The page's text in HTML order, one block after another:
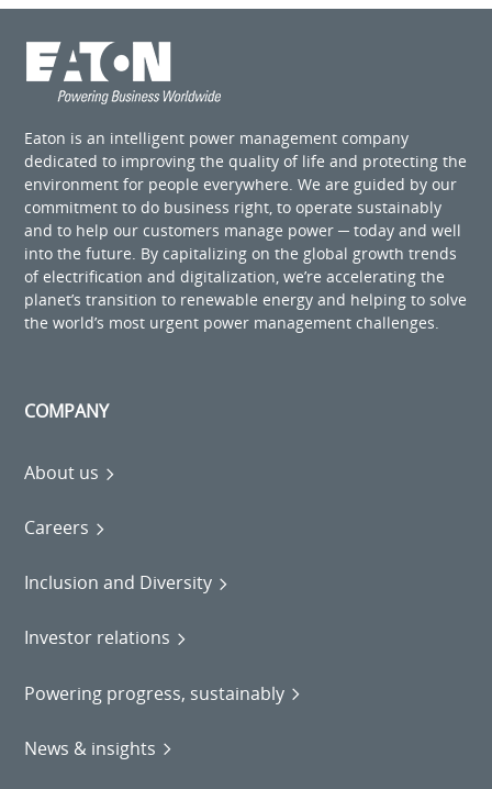
Eaton is an intelligent power management company
dedicated to improving the quality of life and protecting the
environment for people everywhere. We are guided by our
commitment to do business right, to operate sustainably
and to help our customers manage power ─ today and well
into the future. By capitalizing on the global growth trends
of electrification and digitalization, we’re accelerating the
planet’s transition to renewable energy and helping to solve
the world’s most urgent power management challenges.
COMPANY
About us
Careers
Inclusion and Diversity
Investor relations
Powering progress, sustainably
News & insights